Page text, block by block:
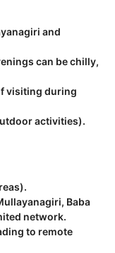
and
can be chilly,
visiting during
activities).
Baba
network.
to remote